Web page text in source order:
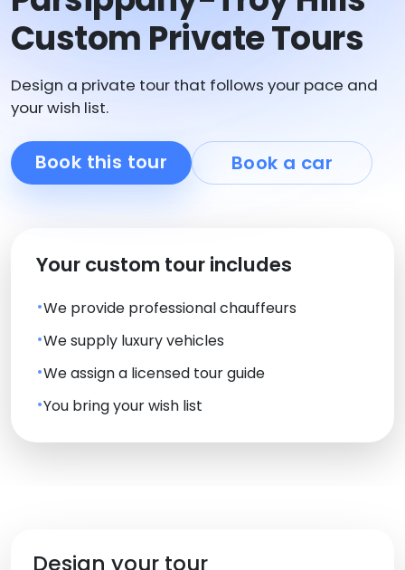
Custom Private Tours
Design a private tour that follows your pace and
your wish list.
Book this tour Book a car
Your custom tour includes
We provide professional chauffeurs
We supply luxury vehicles
We assign a licensed tour guide
You bring your wish list
Design your tour